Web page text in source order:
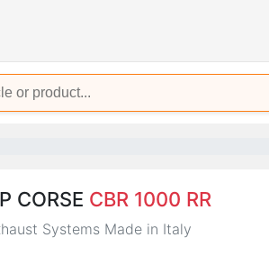
CORSE CBR 1000 RR
Systems Made in Italy